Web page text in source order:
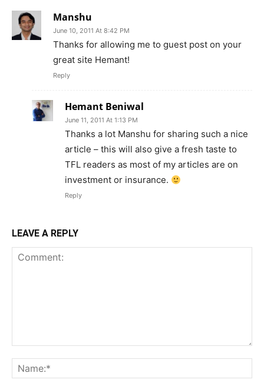
Manshu
June 10, 2011 At 8:42 PM
Thanks for allowing me to guest post on your
great site Hemant!
Reply
Hemant Beniwal
June 11, 2011 At 1:13 PM
Thanks a lot Manshu for sharing such a nice
article – this will also give a fresh taste to
TFL readers as most of my articles are on
investment or insurance.
Reply
LEAVE A REPLY